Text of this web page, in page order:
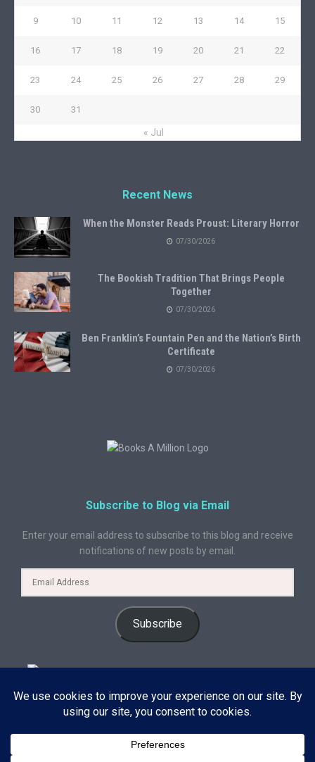
9 10 11 12 13 14 15
16 17 18 19 20 21 22
23 24 25 26 27 28 29
30 31
« Jul
Recent News
When the Monster Reads Proust: Literary Horror
07/30/2026
The Bookish Tradition That Brings People
Together
07/30/2026
Ben Franklin’s Fountain Pen and the Nation’s Birth
Certificate
07/30/2026
Subscribe to Blog via Email
Enter your email address to subscribe to this blog and receive
notifications of new posts by email.
Subscribe